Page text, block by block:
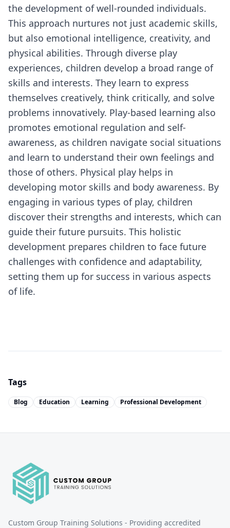
the development of well-rounded individuals.
This approach nurtures not just academic skills,
but also emotional intelligence, creativity, and
physical abilities. Through diverse play
experiences, children develop a broad range of
skills and interests. They learn to express
themselves creatively, think critically, and solve
problems innovatively. Play-based learning also
promotes emotional regulation and self-
awareness, as children navigate social situations
and learn to understand their own feelings and
those of others. Physical play helps in
developing motor skills and body awareness. By
engaging in various types of play, children
discover their strengths and interests, which can
guide their future pursuits. This holistic
development prepares children to face future
challenges with confidence and adaptability,
setting them up for success in various aspects
of life.
Tags
Blog Education Learning Professional Development
Custom Group Training Solutions - Providing accredited